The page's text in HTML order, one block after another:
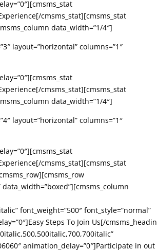
cmsms_stat][cmsms_stat
data_width=”1/4″]
layout=”horizontal” columns=”1″
cmsms_stat][cmsms_stat
data_width=”1/4″]
layout=”horizontal” columns=”1″
cmsms_stat][cmsms_stat
font_weight=”500″ font_style=”normal”
Steps To Join Us[/
animation_delay=”0″]Participate in out